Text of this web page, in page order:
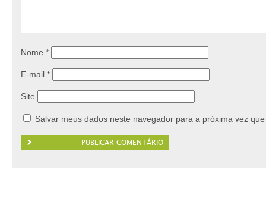
Nome *
E-mail *
Site
Salvar meus dados neste navegador para a próxima vez